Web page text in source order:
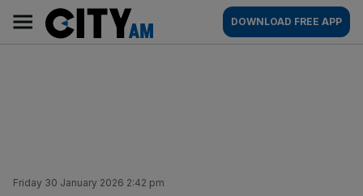
content
AM
Main
navigation
DOWNLOAD FREE APP
Friday 30 January 2026 2:42 pm